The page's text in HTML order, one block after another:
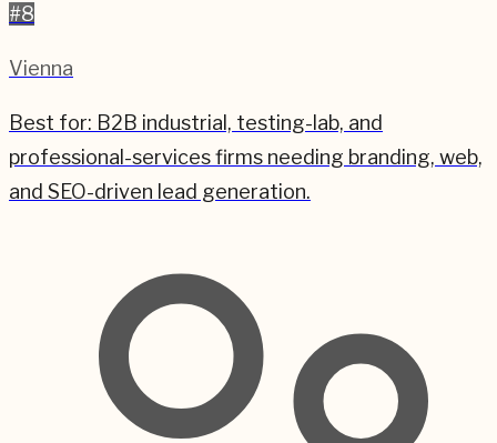
#8
Vienna
Best for: B2B industrial, testing-lab, and
professional-services firms needing branding, web,
and SEO-driven lead generation.